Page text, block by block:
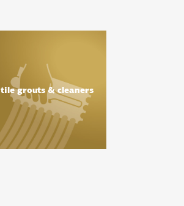
tile grouts & cleaners